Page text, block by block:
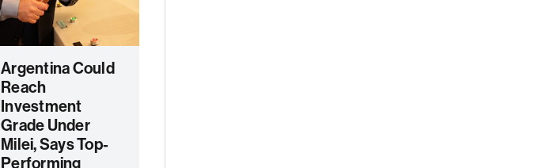
Argentina Could
Reach
Investment
Grade Under
Milei, Says Top-
Performing